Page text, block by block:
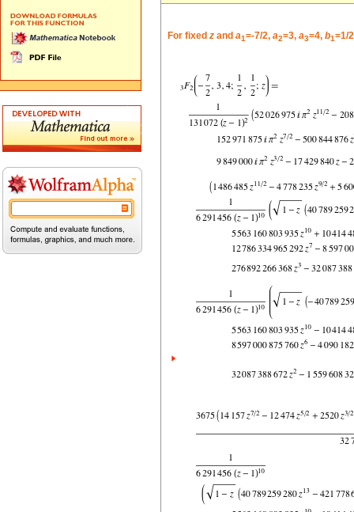
For fixed z and a1=-7/2, a2=3, a3=4, b1=1/